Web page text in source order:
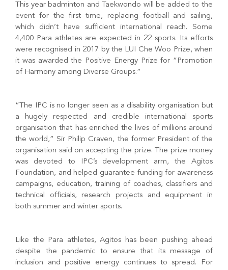
This year badminton and Taekwondo will be added to the
event for the first time, replacing football and sailing,
which didn’t have sufficient international reach. Some
4,400 Para athletes are expected in 22 sports. Its efforts
were recognised in 2017 by the LUI Che Woo Prize, when
it was awarded the Positive Energy Prize for “Promotion
of Harmony among Diverse Groups.”
“The IPC is no longer seen as a disability organisation but
a hugely respected and credible international sports
organisation that has enriched the lives of millions around
the world,” Sir Philip Craven, the former President of the
organisation said on accepting the prize. The prize money
was devoted to IPC’s development arm, the Agitos
Foundation, and helped guarantee funding for awareness
campaigns, education, training of coaches, classifiers and
technical officials, research projects and equipment in
both summer and winter sports.
Like the Para athletes, Agitos has been pushing ahead
despite the pandemic to ensure that its message of
inclusion and positive energy continues to spread. For